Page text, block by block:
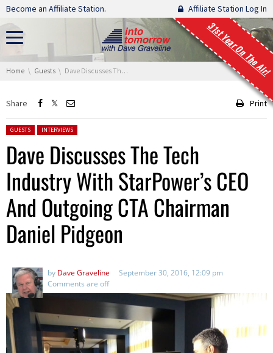
Skip navigation
Become an Affiliate Station. Affiliate Station Log In
31st Year On The Air!
You are here:
Home Guests Dave Discusses The Tech Industry With StarPower’s CEO And Outgoing CTA Chairman Daniel Pidgeon
Share Print
Posted in:
GUESTS INTERVIEWS
Dave Discusses The Tech
Industry With StarPower’s CEO
And Outgoing CTA Chairman
Daniel Pidgeon
by Dave Graveline
September 30, 2016, 12:09 pm
Comments are off